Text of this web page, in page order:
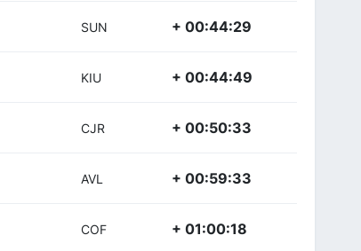
SUN + 00:44:29
KIU + 00:44:49
CJR + 00:50:33
AVL + 00:59:33
COF + 01:00:18